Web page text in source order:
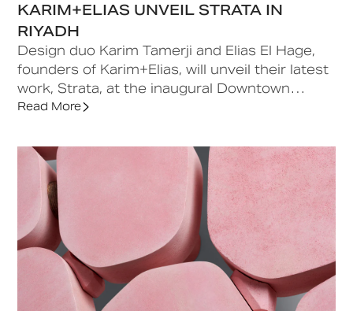
KARIM+ELIAS UNVEIL STRATA IN
RIYADH
Design duo Karim Tamerji and Elias El Hage,
founders of Karim+Elias, will unveil their latest
work, Strata, at the inaugural Downtown
Design Riyadh, taking place from May 20-23,
Read More